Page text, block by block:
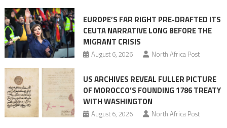
EUROPE’S FAR RIGHT PRE-DRAFTED ITS
CEUTA NARRATIVE LONG BEFORE THE
MIGRANT CRISIS
August 6, 2026 North Africa Post
US ARCHIVES REVEAL FULLER PICTURE
OF MOROCCO’S FOUNDING 1786 TREATY
WITH WASHINGTON
August 6, 2026 North Africa Post